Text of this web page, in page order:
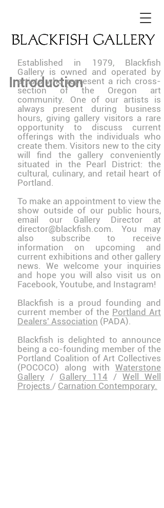
Introduction
Established in 1979, Blackfish
Gallery is owned and operated by
artists who represent a rich cross-
section of the Oregon art
community. One of our artists is
always present during business
hours, giving gallery visitors a rare
opportunity to discuss current
offerings with the individuals who
create them. Visitors new to the city
will find the gallery conveniently
situated in the Pearl District: the
cultural, culinary, and retail heart of
Portland.
To make an appointment to view the
show outside of our public hours,
email our Gallery Director at
director@blackfish.com. You may
also subscribe to receive
information on upcoming and
current exhibitions and other gallery
news. We welcome your inquiries
and hope you will also visit us on
Facebook, Youtube, and Instagram!
Blackfish is a proud founding and
current member of the Portland Art
Dealers' Association (PADA).
Blackfish is delighted to announce
being a co-founding member of the
Portland Coalition of Art Collectives
(POCOCO) along with Waterstone
Gallery / Gallery 114 / Well Well
Projects / Carnation Contemporary.